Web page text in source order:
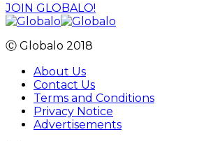
JOIN GLOBALO!
Ⓒ Globalo 2018
About Us
Contact Us
Terms and Conditions
Privacy Notice
Advertisements